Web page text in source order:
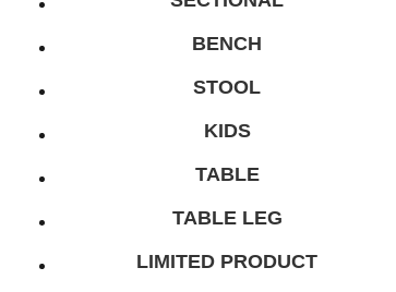
BENCH
STOOL
KIDS
TABLE
TABLE LEG
LIMITED PRODUCT